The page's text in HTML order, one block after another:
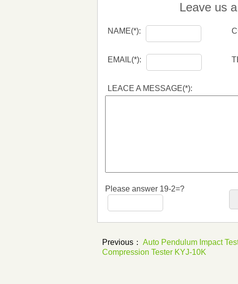
Leave us
NAME(*):
EMAIL(*):
LEACE A MESSAGE(*):
Please answer 19-2=?
Previous： Auto Pendulum Impact
Compression Tester KYJ-10K